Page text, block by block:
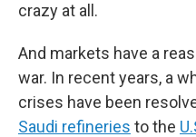
crazy at all.
And markets have a
war. In recent years, a
crises have been
Saudi refineries to the